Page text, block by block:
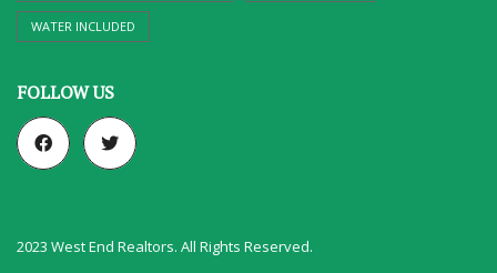
WATER INCLUDED
FOLLOW US
2023 West End Realtors. All Rights Reserved.